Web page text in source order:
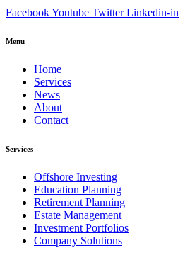
FacebookYoutube Twitter Linkedin-in
Menu
Home
Services
News
About
Contact
Services
Offshore Investing
Education Planning
Retirement Planning
Estate Management
Investment Portfolios
Company Solutions